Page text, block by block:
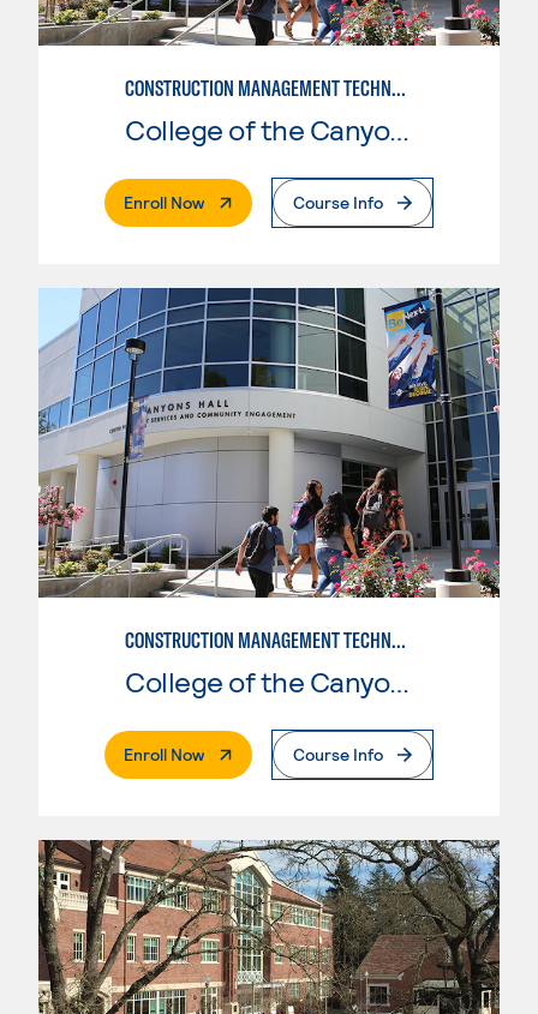
CONSTRUCTION MANAGEMENT TECHNOLOGY
College of the Canyons
Enroll Now. External PageCourse Info
CONSTRUCTION MANAGEMENT TECHNOLOGY
College of the Canyons
Enroll Now. External PageCourse Info